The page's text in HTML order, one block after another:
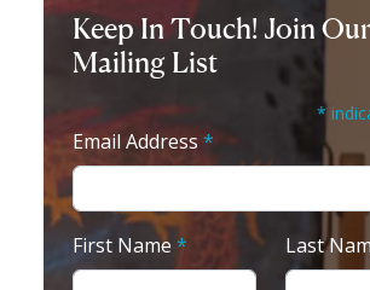
Keep In Touch! Join Our
Mailing List
*
Email Address *
First Name * Last